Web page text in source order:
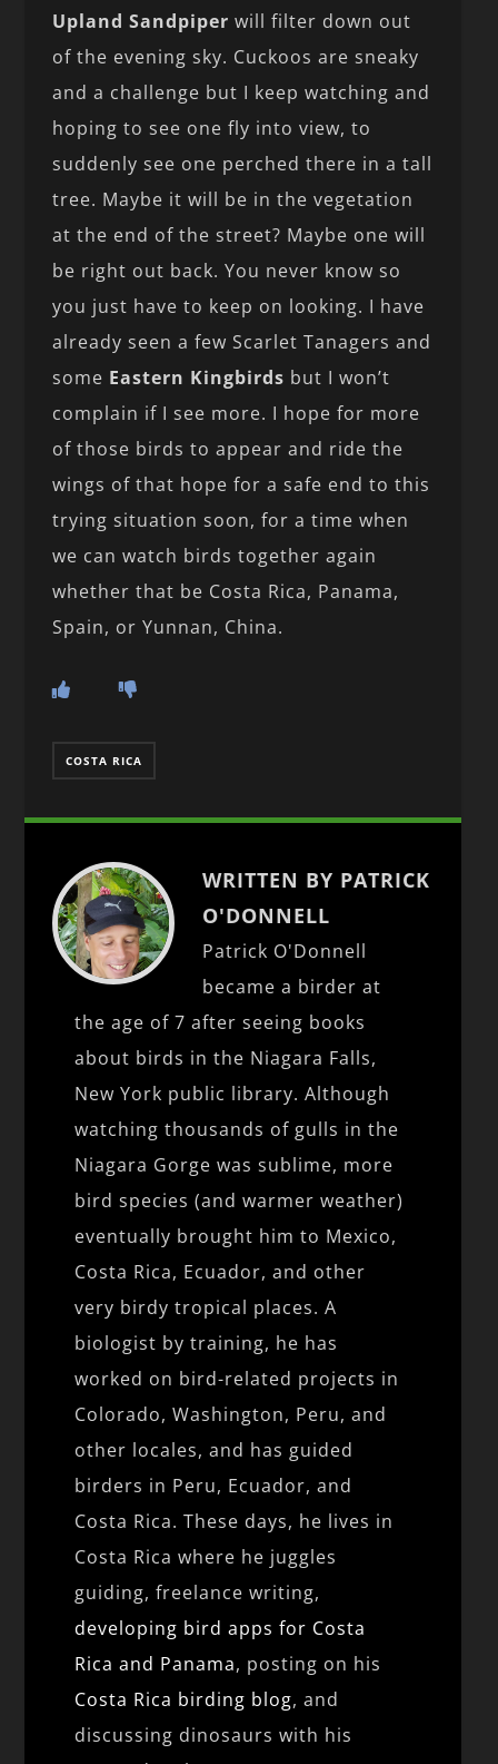
Upland Sandpiper will filter down out
of the evening sky. Cuckoos are sneaky
and a challenge but I keep watching and
hoping to see one fly into view, to
suddenly see one perched there in a tall
tree. Maybe it will be in the vegetation
at the end of the street? Maybe one will
be right out back. You never know so
you just have to keep on looking. I have
already seen a few Scarlet Tanagers and
some Eastern Kingbirds but I won’t
complain if I see more. I hope for more
of those birds to appear and ride the
wings of that hope for a safe end to this
trying situation soon, for a time when
we can watch birds together again
whether that be Costa Rica, Panama,
Spain, or Yunnan, China.
COSTA RICA
WRITTEN BY PATRICK
O'DONNELL
Patrick O'Donnell
became a birder at
the age of 7 after seeing books
about birds in the Niagara Falls,
New York public library. Although
watching thousands of gulls in the
Niagara Gorge was sublime, more
bird species (and warmer weather)
eventually brought him to Mexico,
Costa Rica, Ecuador, and other
very birdy tropical places. A
biologist by training, he has
worked on bird-related projects in
Colorado, Washington, Peru, and
other locales, and has guided
birders in Peru, Ecuador, and
Costa Rica. These days, he lives in
Costa Rica where he juggles
guiding, freelance writing,
developing bird apps for Costa
Rica and Panama, posting on his
Costa Rica birding blog, and
discussing dinosaurs with his